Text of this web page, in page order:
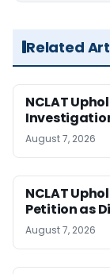
Related
NCLAT
August 7, 2026
NCLAT
Petition as
August 7, 2026